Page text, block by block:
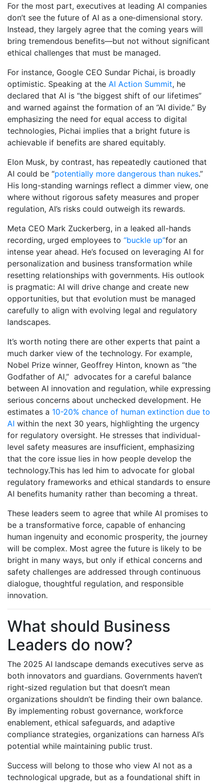
For the most part, executives at leading AI companies
don’t see the future of AI as a one‐dimensional story.
Instead, they largely agree that the coming years will
bring tremendous benefits—but not without significant
ethical challenges that must be managed.
For instance, Google CEO Sundar Pichai, is broadly
optimistic. Speaking at the AI Action Summit, he
declared that AI is “the biggest shift of our lifetimes”
and warned against the formation of an “AI divide.” By
emphasizing the need for equal access to digital
technologies, Pichai implies that a bright future is
achievable if benefits are shared equitably.
Elon Musk, by contrast, has repeatedly cautioned that
AI could be “potentially more dangerous than nukes.”
His long-standing warnings reflect a dimmer view, one
where without rigorous safety measures and proper
regulation, AI’s risks could outweigh its rewards.
Meta CEO Mark Zuckerberg, in a leaked all-hands
recording, urged employees to “buckle up”for an
intense year ahead. He’s focused on leveraging AI for
personalization and business transformation while
resetting relationships with governments. His outlook
is pragmatic: AI will drive change and create new
opportunities, but that evolution must be managed
carefully to align with evolving legal and regulatory
landscapes.
It’s worth noting there are other experts that paint a
much darker view of the technology. For example,
Nobel Prize winner, Geoffrey Hinton, known as “the
Godfather of AI,” advocates for a careful balance
between AI innovation and regulation, while expressing
serious concerns about unchecked development. He
estimates a 10-20% chance of human extinction due to
AI within the next 30 years, highlighting the urgency
for regulatory oversight. He stresses that individual-
level safety measures are insufficient, emphasizing
that the core issue lies in how people develop the
technology.This has led him to advocate for global
regulatory frameworks and ethical standards to ensure
AI benefits humanity rather than becoming a threat.
These leaders seem to agree that while AI promises to
be a transformative force, capable of enhancing
human ingenuity and economic prosperity, the journey
will be complex. Most agree the future is likely to be
bright in many ways, but only if ethical concerns and
safety challenges are addressed through continuous
dialogue, thoughtful regulation, and responsible
innovation.
What should Business
Leaders do now?
The 2025 AI landscape demands executives serve as
both innovators and guardians. Governments haven’t
right-sized regulation but that doesn’t mean
organizations shouldn’t be finding their own balance.
By implementing robust governance, workforce
enablement, ethical safeguards, and adaptive
compliance strategies, organizations can harness AI’s
potential while maintaining public trust.
Success will belong to those who view AI not as a
technological upgrade, but as a foundational shift in